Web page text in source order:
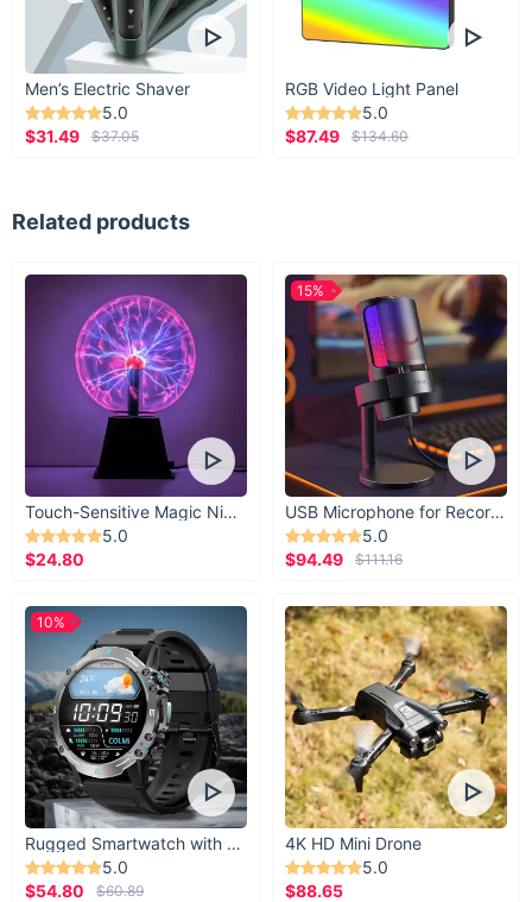
Men’s Electric Shaver
5.0
$31.49
$37.05
RGB Video Light Panel
5.0
$87.49
$134.60
Related products
Touch-Sensitive Magic Night Light
5.0
$24.80
USB Microphone for Recording & Streaming
5.0
$94.49
$111.16
15%
Rugged Smartwatch with 1.43” AMOLED Display
5.0
$54.80
$60.89
10%
4K HD Mini Drone
5.0
$88.65